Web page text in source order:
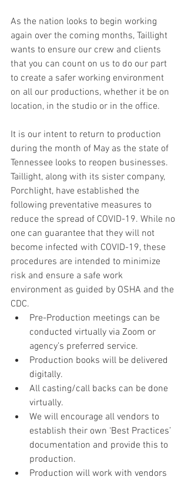
As the nation looks to begin working
again over the coming months, Taillight
wants to ensure our crew and clients
that you can count on us to do our part
to create a safer working environment
on all our productions, whether it be on
location, in the studio or in the office.
It is our intent to return to production
during the month of May as the state of
Tennessee looks to reopen businesses.
Taillight, along with its sister company,
Porchlight, have established the
following preventative measures to
reduce the spread of COVID-19. While no
one can guarantee that they will not
become infected with COVID-19, these
procedures are intended to minimize
risk and ensure a safe work
environment as guided by OSHA and the
CDC.
Pre-Production meetings can be
conducted virtually via Zoom or
agency’s preferred service.
Production books will be delivered
digitally.
All casting/call backs can be done
virtually.
We will encourage all vendors to
establish their own ‘Best Practices’
documentation and provide this to
production.
Production will work with vendors